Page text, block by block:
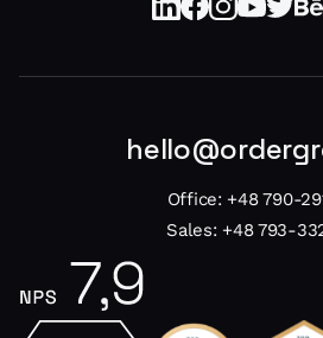
Office: +48 790-
Sales: +48 793-